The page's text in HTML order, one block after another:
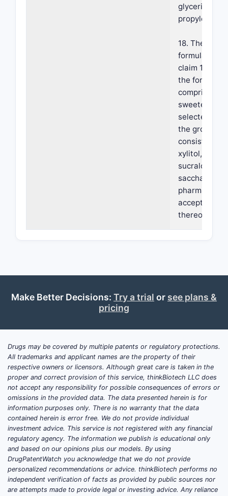
glycerin or
propylene
18. The
formulation
claim 14,
the
comprises a
sweetener
selected from
the group
consisting of
xylitol,
sucralose,
saccharin,
acceptable
thereof.
Make Better Decisions: Try a trial or see plans &
pricing
Drugs may be covered by multiple patents or regulatory protections.
All trademarks and applicant names are the property of their
respective owners or licensors. Although great care is taken in the
proper and correct provision of this service, thinkBiotech LLC does
not accept any responsibility for possible consequences of errors or
omissions in the provided data. The data presented herein is for
information purposes only. There is no warranty that the data
contained herein is error free. We do not provide individual
investment advice. This service is not registered with any financial
regulatory agency. The information we publish is educational only
and based on our opinions plus our models. By using
DrugPatentWatch you acknowledge that we do not provide
personalized recommendations or advice. thinkBiotech performs no
independent verification of facts as provided by public sources nor
are attempts made to provide legal or investing advice. Any reliance